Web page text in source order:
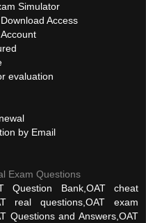
Simulator
Access
evaluation
by Email
Exam Questions
Question Bank,OAT cheat
real questions,OAT exam
Questions and Answers,OAT